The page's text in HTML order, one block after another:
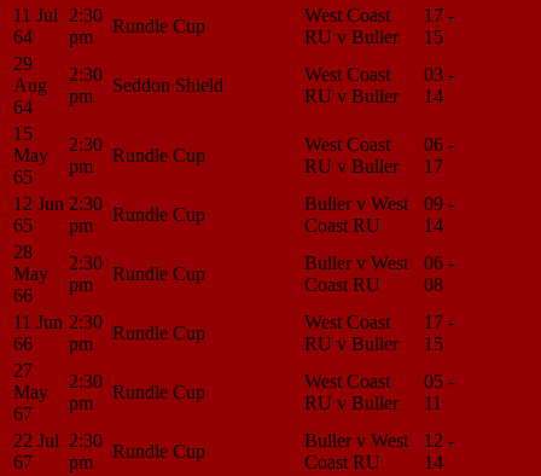
11 Jul
64
2:30
pm
Rundle Cup
West Coast
RU v Buller
17 -
15
29
Aug
64
2:30
pm
Seddon Shield
West Coast
RU v Buller
03 -
14
15
May
65
2:30
pm
Rundle Cup
West Coast
RU v Buller
06 -
17
12 Jun
65
2:30
pm
Rundle Cup
Buller v West
Coast RU
09 -
14
28
May
66
2:30
pm
Rundle Cup
Buller v West
Coast RU
06 -
08
11 Jun
66
2:30
pm
Rundle Cup
West Coast
RU v Buller
17 -
15
27
May
67
2:30
pm
Rundle Cup
West Coast
RU v Buller
05 -
11
22 Jul
67
2:30
pm
Rundle Cup
Buller v West
Coast RU
12 -
14